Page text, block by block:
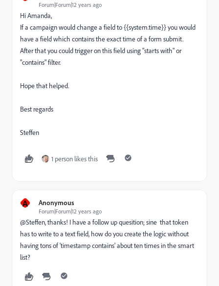
Forum|Forum|12 years ago
Hi Amanda,
If a campaign would change a field to {{system.time}} you would
have a field which contains the exact time of a form submit.
After that you could trigger on this field using "starts with" or
"contains" filter.
Hope that helped.
Best regards
Steffen
1 person likes this
A Anonymous
Forum|Forum|12 years ago
@Steffen, thanks! I have a follow up quesition; sine that token
has to write to a text field, how do you create the logic without
having tons of 'timestamp contains' about ten times in the smart
list?